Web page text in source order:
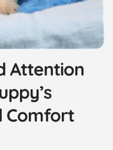
Attention
Comfort